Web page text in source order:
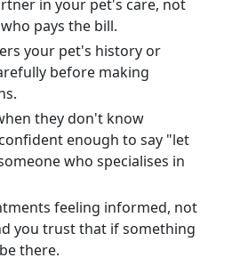
in your pet's care, not
pays the bill.
your pet's history or
before making
they don't know
enough to say "let
who specialises in
feeling informed, not
you trust that if something
there.